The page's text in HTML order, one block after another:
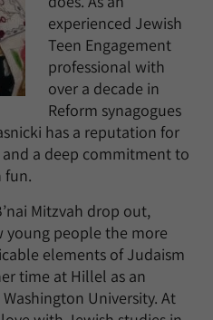
experienced Jewish
Teen Engagement
professional with
over a decade in
Reform synagogues
has a reputation for
a deep commitment to
fun.
Mitzvah drop out,
young people the more
elements of Judaism
time at Hillel as an
University. At